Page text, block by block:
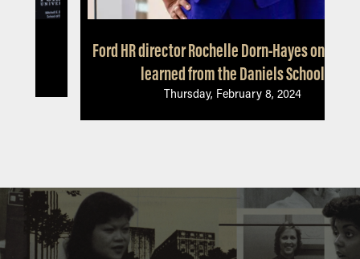
Ford HR director Rochelle Dorn-Hayes on
learned from the Daniels School
Thursday, February 8, 2024